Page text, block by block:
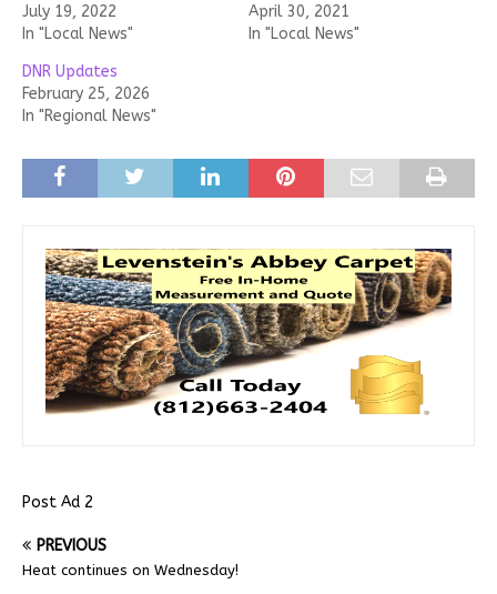
July 19, 2022
In "Local News"
April 30, 2021
In "Local News"
DNR Updates
February 25, 2026
In "Regional News"
Post Ad 2
PREVIOUS
Heat continues on Wednesday!